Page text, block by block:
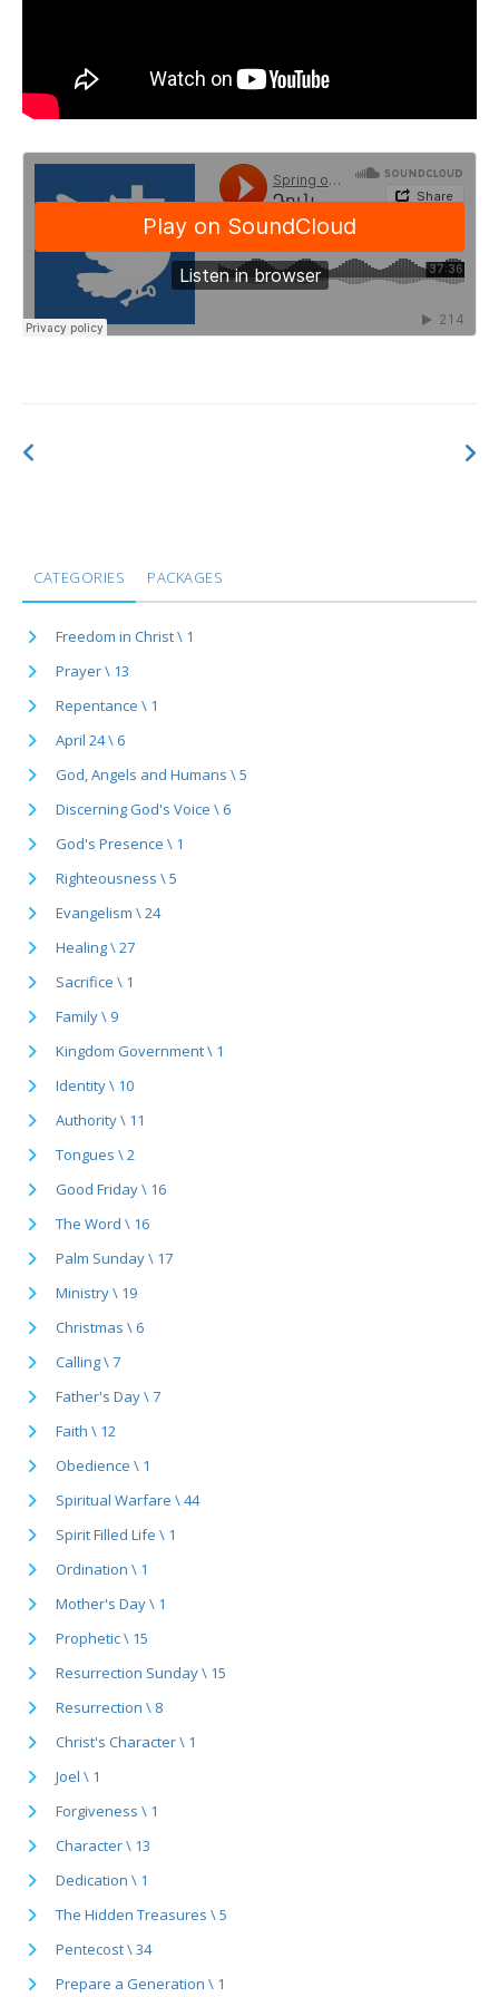
CATEGORIES PACKAGES
Freedom in Christ \ 1
Prayer \ 13
Repentance \ 1
April 24 \ 6
God, Angels and Humans \ 5
Discerning God's Voice \ 6
God's Presence \ 1
Righteousness \ 5
Evangelism \ 24
Healing \ 27
Sacrifice \ 1
Family \ 9
Kingdom Government \ 1
Identity \ 10
Authority \ 11
Tongues \ 2
Good Friday \ 16
The Word \ 16
Palm Sunday \ 17
Ministry \ 19
Christmas \ 6
Calling \ 7
Father's Day \ 7
Faith \ 12
Obedience \ 1
Spiritual Warfare \ 44
Spirit Filled Life \ 1
Ordination \ 1
Mother's Day \ 1
Prophetic \ 15
Resurrection Sunday \ 15
Resurrection \ 8
Christ's Character \ 1
Joel \ 1
Forgiveness \ 1
Character \ 13
Dedication \ 1
The Hidden Treasures \ 5
Pentecost \ 34
Prepare a Generation \ 1